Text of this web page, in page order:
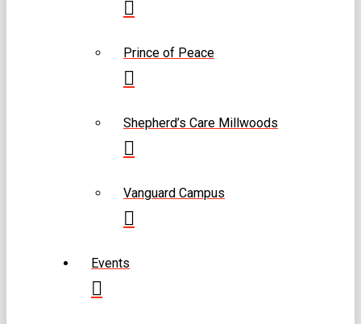
Prince of Peace
Shepherd’s Care Millwoods
Vanguard Campus
Events